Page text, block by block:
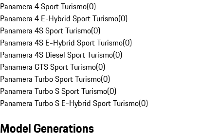
Panamera 4 Sport Turismo(0)
Panamera 4 E-Hybrid Sport Turismo(0)
Panamera 4S Sport Turismo(0)
Panamera 4S E-Hybrid Sport Turismo(0)
Panamera 4S Diesel Sport Turismo(0)
Panamera GTS Sport Turismo(0)
Panamera Turbo Sport Turismo(0)
Panamera Turbo S Sport Turismo(0)
Panamera Turbo S E-Hybrid Sport Turismo(0)
Model Generations